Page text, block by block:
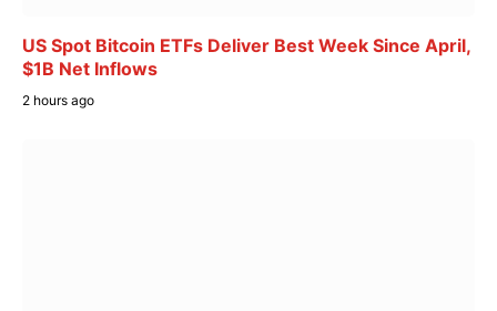
US Spot Bitcoin ETFs Deliver Best Week Since April,
$1B Net Inflows
2 hours ago